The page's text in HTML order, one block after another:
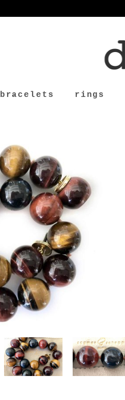
bracelets rings